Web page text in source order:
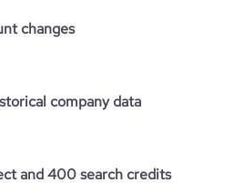
changes
company data
and 400 search credits